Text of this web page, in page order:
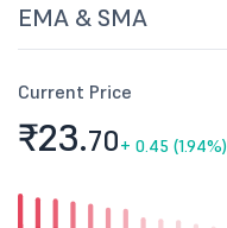
EMA & SMA
Current Price
₹23.70+ 0.45 (1.94%)